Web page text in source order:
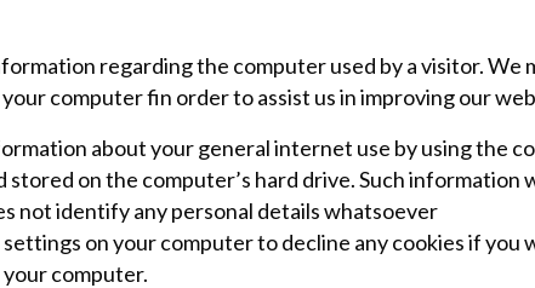
regarding the computer used by a visitor.
computer fin order to assist us in improving our
about your general internet use by using the
stored on the computer’s hard drive. Such
not identify any personal details whatsoever
on your computer to decline any cookies if you
computer.